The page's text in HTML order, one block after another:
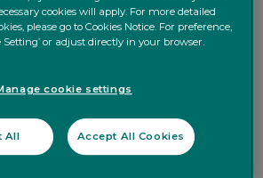
is a leading private bank in the
and pride ourselves on our
based on a deep understanding of
cookies will apply. For more detailed
please go to Cookies Notice. For preference,
Setting’ or adjust directly in your browser.
cookie settings
All Accept All Cookies